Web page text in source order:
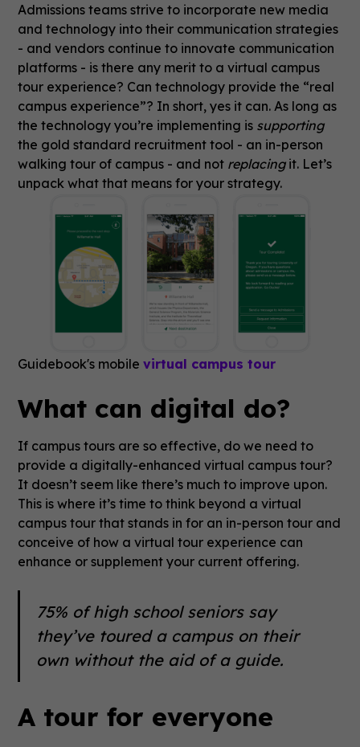
Admissions teams strive to incorporate new media
and technology into their communication strategies
- and vendors continue to innovate communication
platforms - is there any merit to a virtual campus
tour experience? Can technology provide the “real
campus experience”? In short, yes it can. As long as
the technology you’re implementing is supporting
the gold standard recruitment tool - an in-person
walking tour of campus - and not replacingit. Let’s
unpack what that means for your strategy.
Guidebook's mobilevirtual campus tour
What can digital do?
If campus tours are so effective, do we need to
provide a digitally-enhanced virtual campus tour?
It doesn’t seem like there’s much to improve upon.
This is where it’s time to think beyond a virtual
campus tour that stands in for an in-person tour and
conceive of how a virtual tour experience can
enhance or supplement your current offering.
75% of high school seniors say
they’ve toured a campus on their
own without the aid of a guide.
A tour for everyone